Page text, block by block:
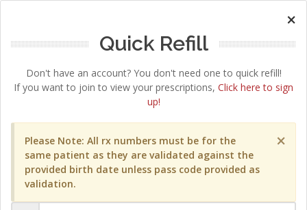
×
Quick Refill
Don't have an account? You don't need one to quick refill!
If you want to join to view your prescriptions, Click here to sign
up!
×
Please Note: All rx numbers must be for the
same patient as they are validated against the
provided birth date unless pass code provided as
validation.